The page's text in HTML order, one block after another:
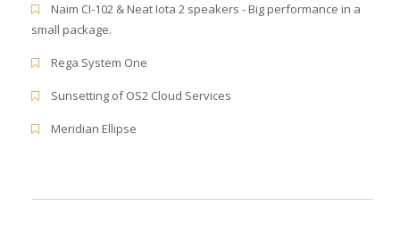
Naim CI-102 & Neat Iota 2 speakers - Big performance in a
small package.
Rega System One
Sunsetting of OS2 Cloud Services
Meridian Ellipse